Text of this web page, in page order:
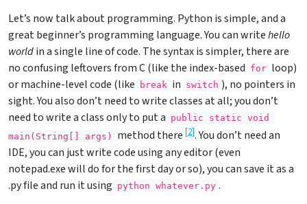
Let’s now talk about programming. Python is simple, and a
great beginner’s programming language. You can writehello
worldin a single line of code. The syntax is simpler, there are
no confusing leftovers from C (like the index-based for loop)
or machine-level code (like
break in switch ), no pointers in
sight. You also don’t need to write classes at all; you don’t
need to write a class only to put a public static void
main(String[] args)
method there [2]. You don’t need an
IDE, you can just write code using any editor (even
notepad.exe will do for the first day or so), you can save it as a
.py file and run it using python whatever.py .